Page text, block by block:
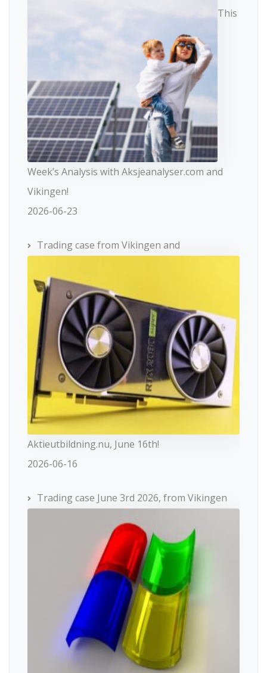
This
Week’s Analysis with Aksjeanalyser.com and
Vikingen!
2026-06-23
Trading case from Vikingen and
Aktieutbildning.nu, June 16th!
2026-06-16
Trading case June 3rd 2026, from Vikingen